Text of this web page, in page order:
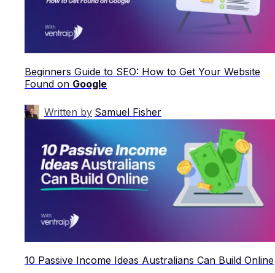
Beginners Guide to SEO: How to Get Your Website
Found on Google
Written by Samuel Fisher
10 Passive Income Ideas Australians Can Build Online